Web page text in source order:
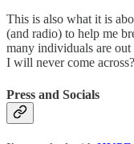
This is also what it is
(and radio) to help me
many individuals are
I will never come across?
Press and Socials